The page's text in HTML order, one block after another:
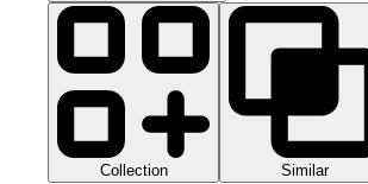
Collection Similar